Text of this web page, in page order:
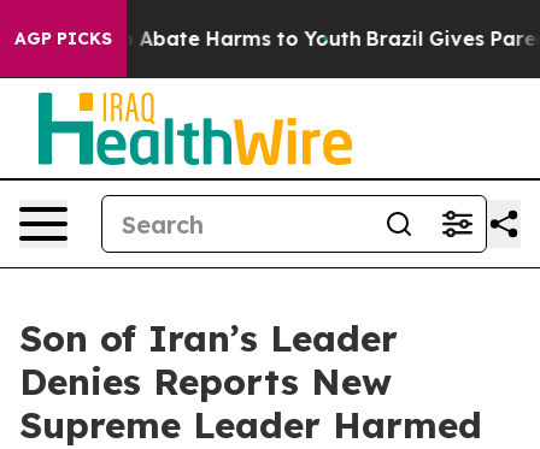
AGP PICKS
Fund to Abate Harms to Youth Brazil Gives
Son of Iran’s Leader
Denies Reports New
Supreme Leader Harmed